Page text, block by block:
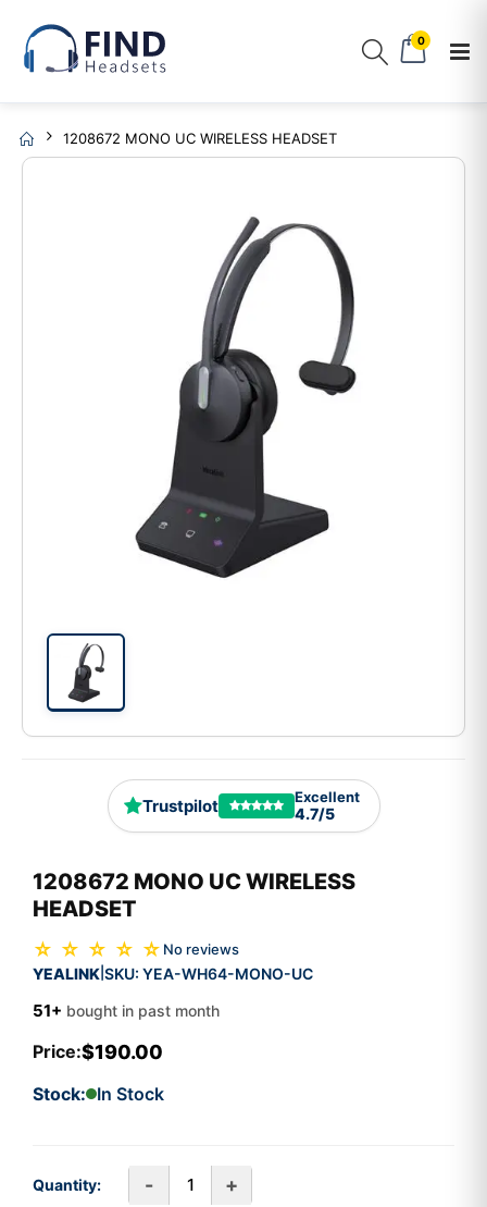
0
1208672 MONO UC WIRELESS HEADSET
Trustpilot Excellent
4.7/5
1208672 MONO UC WIRELESS
HEADSET
☆ ☆ ☆ ☆ ☆ No reviews
YEALINK SKU: YEA-WH64-MONO-UC
51+ bought in past month
Price:$190.00
Stock: In Stock
Quantity: - +